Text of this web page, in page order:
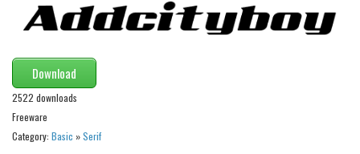
Alien
Ancient
Animals
Army
Asian
Bar Code
Download
2522 downloads
Freeware
Category: Basic »Serif